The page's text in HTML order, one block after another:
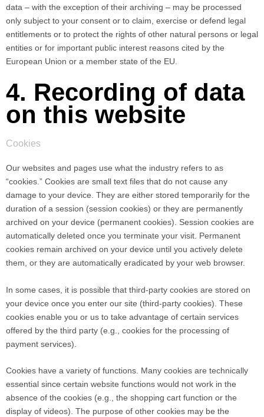
data – with the exception of their archiving – may be processed
only subject to your consent or to claim, exercise or defend legal
entitlements or to protect the rights of other natural persons or legal
entities or for important public interest reasons cited by the
European Union or a member state of the EU.
4. Recording of data
on this website
Cookies
Our websites and pages use what the industry refers to as
“cookies.” Cookies are small text files that do not cause any
damage to your device. They are either stored temporarily for the
duration of a session (session cookies) or they are permanently
archived on your device (permanent cookies). Session cookies are
automatically deleted once you terminate your visit. Permanent
cookies remain archived on your device until you actively delete
them, or they are automatically eradicated by your web browser.
In some cases, it is possible that third-party cookies are stored on
your device once you enter our site (third-party cookies). These
cookies enable you or us to take advantage of certain services
offered by the third party (e.g., cookies for the processing of
payment services).
Cookies have a variety of functions. Many cookies are technically
essential since certain website functions would not work in the
absence of the cookies (e.g., the shopping cart function or the
display of videos). The purpose of other cookies may be the